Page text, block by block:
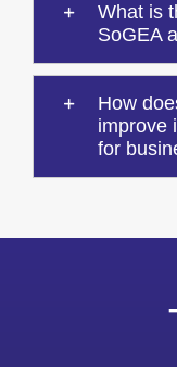
What is
SoGEA
How
improve
for